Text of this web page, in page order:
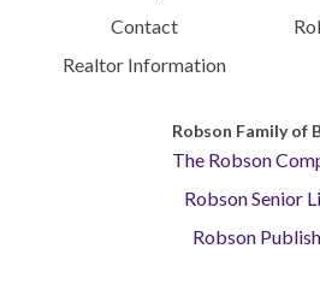
Contact
Realtor Information
Robson Family of
The Robson
Robson Senior
Robson